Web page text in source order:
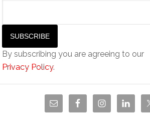
By subscribing you are agreeing to our
Privacy Policy.